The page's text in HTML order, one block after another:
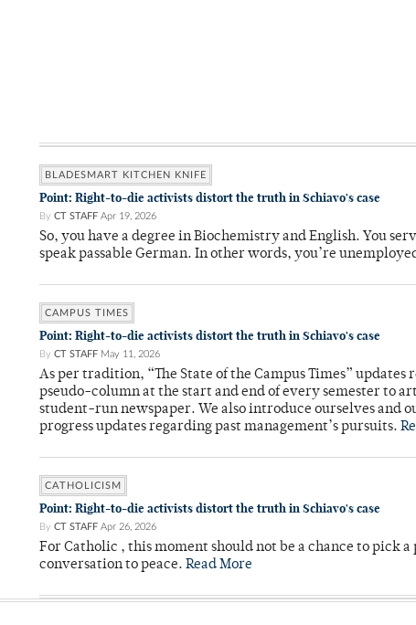
BLADESMART KITCHEN KNIFE
Point: Right-to-die activists distort the truth in Schiavo's case
By CT STAFF Apr 19, 2026
So, you have a degree in Biochemistry and English. You
speak passable German. In other words, you’re
CAMPUS TIMES
Point: Right-to-die activists distort the truth in Schiavo's case
By CT STAFF May 11, 2026
As per tradition, “The State of the Campus Times”
pseudo-column at the start and end of every semester to
student-run newspaper. We also introduce ourselves and
progress updates regarding past management’s pursuits.
CATHOLICISM
Point: Right-to-die activists distort the truth in Schiavo's case
By CT STAFF Apr 26, 2026
For Catholic , this moment should not be a chance to pick
conversation to peace. Read More